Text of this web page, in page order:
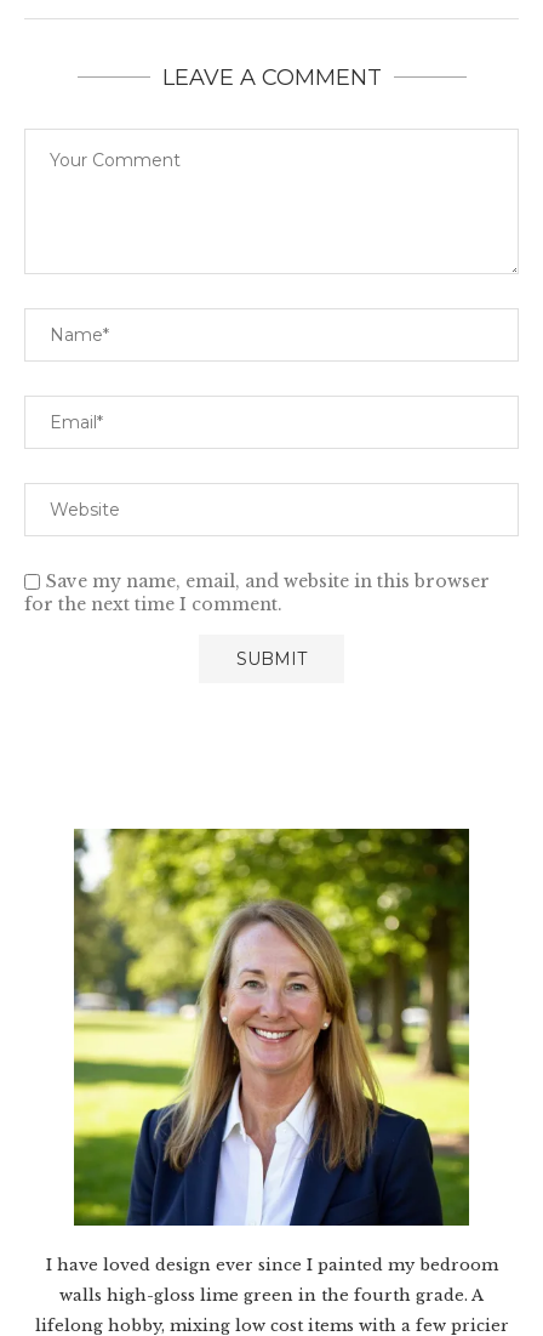
LEAVE A COMMENT
Save my name, email, and website in this browser
for the next time I comment.
I have loved design ever since I painted my bedroom
walls high-gloss lime green in the fourth grade. A
lifelong hobby, mixing low cost items with a few pricier